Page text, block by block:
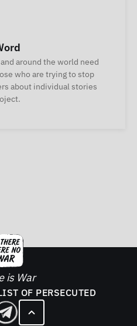
around the world need
who are trying to stop
about individual stories
is War
OF PERSECUTED